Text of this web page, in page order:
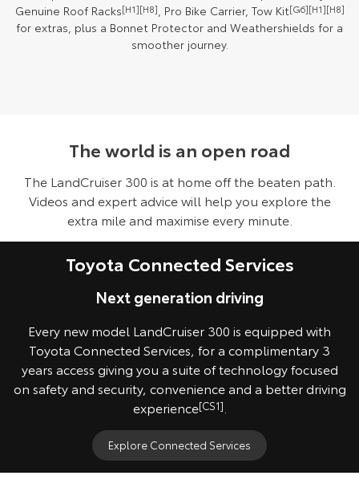
Genuine Roof Racks[H1][H8], Pro Bike Carrier, Tow Kit[G6][H1][H8]
for extras, plus a Bonnet Protector and Weathershields for a
smoother journey.
The world is an open road
The LandCruiser 300 is at home off the beaten path.
Videos and expert advice will help you explore the
extra mile and maximise every minute.
Toyota Connected Services
Next generation driving
Every new model LandCruiser 300 is equipped with
Toyota Connected Services, for a complimentary 3
years access giving you a suite of technology focused
on safety and security, convenience and a better driving
experience[CS1]
Explore Connected Services